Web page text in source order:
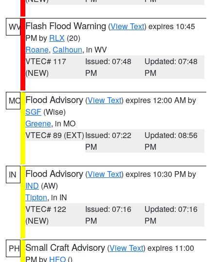
WV Flash Flood Warning (View Text) expires 10:45
PM by RLX (20)
Roane, Calhoun, in WV
VTEC# 117
(NEW)
Issued: 07:48
PM
Updated: 07:48
PM
MO Flood Advisory (View Text) expires 12:00 AM by
SGF (Wise)
Greene, in MO
VTEC# 89 (EXT)Issued: 07:22
PM
Updated: 08:56
PM
IN Flood Advisory (View Text) expires 10:30 PM by
IND (AW)
Tipton, in IN
VTEC# 122
(NEW)
Issued: 07:16
PM
Updated: 07:16
PM
PH Small Craft Advisory (View Text) expires 11:00
PM by HFO ()